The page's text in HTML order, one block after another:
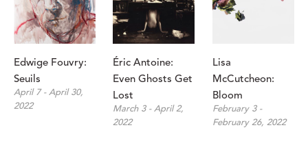
Edwige Fouvry:
Seuils
April 7 - April 30,
2022
Éric Antoine:
Even Ghosts Get
Lost
March 3 - April 2,
2022
Lisa
McCutcheon:
Bloom
February 3 -
February 26, 2022